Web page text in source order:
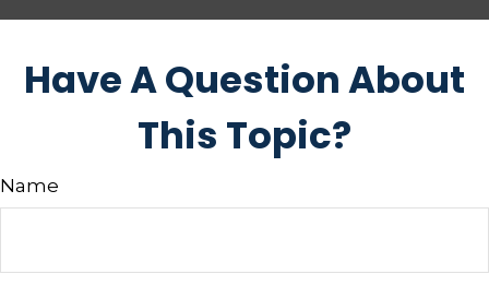
Have A Question About
This Topic?
Name